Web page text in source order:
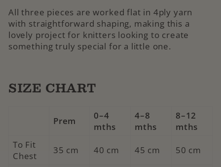
All three pieces are worked flat in 4ply yarn
with straightforward shaping, making this a
lovely project for knitters looking to create
something truly special for a little one.
SIZE CHART
Prem
0–4
mths
4–8
mths
8–12
mths
To Fit
Chest
35 cm 40 cm 45 cm 50 cm